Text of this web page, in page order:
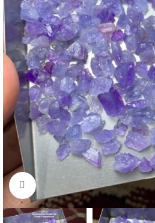
Click to enlarge